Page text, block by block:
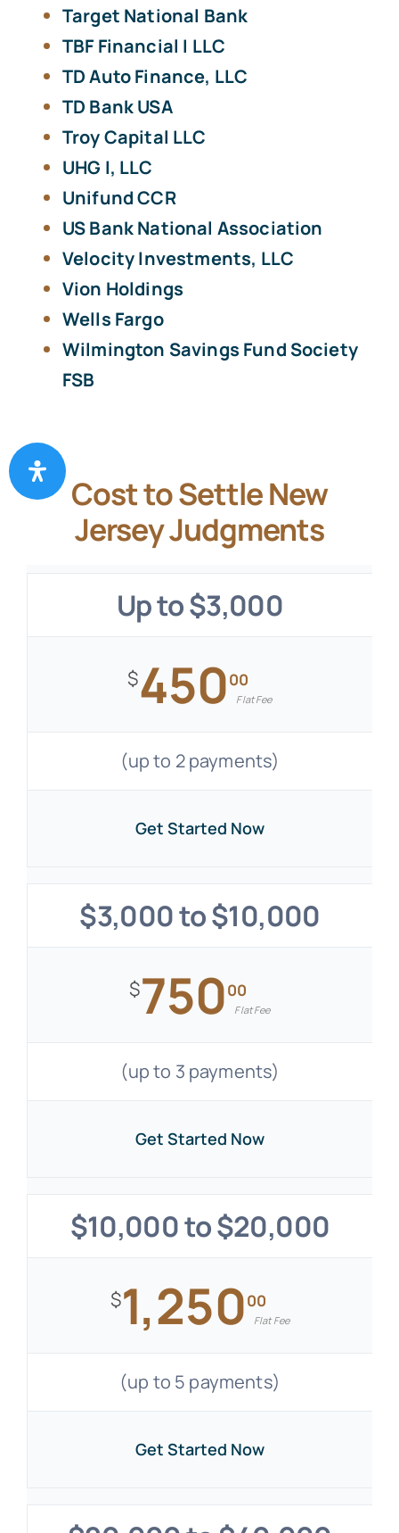
Target National Bank
TBF Financial I LLC
TD Auto Finance, LLC
TD Bank USA
Troy Capital LLC
UHG I, LLC
Unifund CCR
US Bank National Association
Velocity Investments, LLC
Vion Holdings
Wells Fargo
Wilmington Savings Fund Society
FSB
Cost to Settle New
Jersey Judgments
Up to $3,000
$45000
Flat Fee
(up to 2 payments)
Get Started Now
$3,000 to $10,000
$75000
Flat Fee
(up to 3 payments)
Get Started Now
$10,000 to $20,000
$1,25000
Flat Fee
(up to 5 payments)
Get Started Now